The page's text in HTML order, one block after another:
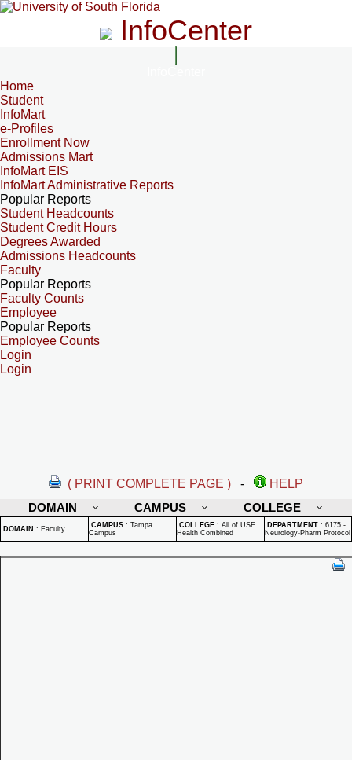
InfoCenter
Home
Student
InfoMart
e-Profiles
Enrollment Now
Admissions Mart
InfoMart EIS
InfoMart Administrative Reports
Popular Reports
Student Headcounts
Student Credit Hours
Degrees Awarded
Admissions Headcounts
Faculty
Popular Reports
Faculty Counts
Employee
Popular Reports
Employee Counts
Login
Login
( PRINT COMPLETE PAGE ) -
HELP
DOMAIN
CAMPUS COLLEGE
DOMAIN : Faculty CAMPUS : Tampa
Campus
COLLEGE : All of USF
Health Combined
DEPARTMENT : 6175 -
Neurology-Pharm Protocol